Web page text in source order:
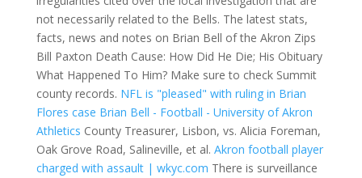
not necessarily related to the Bells. The latest stats,
facts, news and notes on Brian Bell of the Akron Zips
Bill Paxton Death Cause: How Did He Die; His Obituary
What Happened To Him? Make sure to check Summit
county records. NFL is "pleased" with ruling in Brian
Flores case Brian Bell - Football - University of Akron
Athletics County Treasurer, Lisbon, vs. Alicia Foreman,
Oak Grove Road, Salineville, et al. Akron football player
charged with assault | wkyc.com There is surveillance